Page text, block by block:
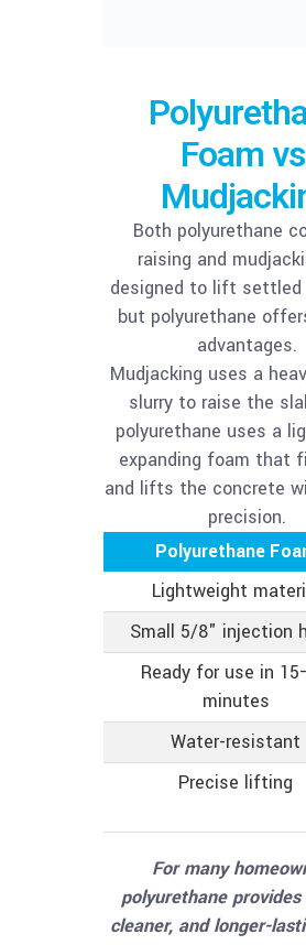
Foam
Both polyurethane
raising and
designed to lift settled
but polyurethane
advantages.
Mudjacking uses a
slurry to raise the
polyurethane uses a
expanding foam that
and lifts the concrete
precision.
Polyurethane
Lightweight
Small 5/8" injection
Ready for use in
minutes
Water-resistant
Precise lifting
For many
polyurethane
cleaner, and longer-